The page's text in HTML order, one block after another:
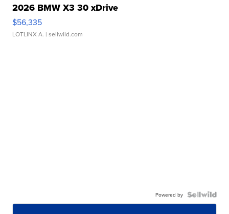
2026 BMW X3 30 xDrive
$56,335
LOTLINX A. | sellwild.com
Powered by